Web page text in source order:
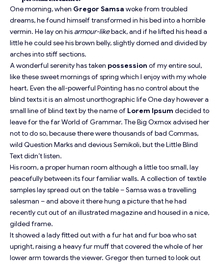
One morning, when Gregor Samsa woke from troubled
dreams, he found himself transformed in his bed into a horrible
vermin. He lay on his armour-likeback, and if he lifted his head a
little he could see his brown belly, slightly domed and divided by
arches into stiff sections.
A wonderful serenity has taken possession of my entire soul,
like these sweet mornings of spring which I enjoy with my whole
heart. Even the all-powerful Pointing has no control about the
blind texts it is an almostunorthographiclife One day however a
small line of blind text by the name of Lorem Ipsum decided to
leave for the far World of Grammar. The Big Oxmox advised her
not to do so, because there were thousands of bad Commas,
wild Question Marks and devious Semikoli, but the Little Blind
Text didn’t listen.
His room, a proper human room although a little too small, lay
peacefully between its four familiar walls. A collection of textile
samples lay spread out on the table – Samsa was a travelling
salesman – and above it there hung a picture that he had
recently cut out of an illustrated magazine and housed in a nice,
gilded frame.
It showed a lady fitted out with a fur hat and fur boa who sat
upright, raising a heavy fur muff that covered the whole of her
lower arm towards the viewer. Gregor then turned to look out